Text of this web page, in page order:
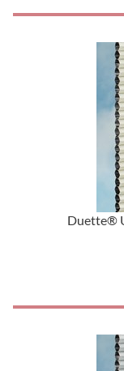
Duette®